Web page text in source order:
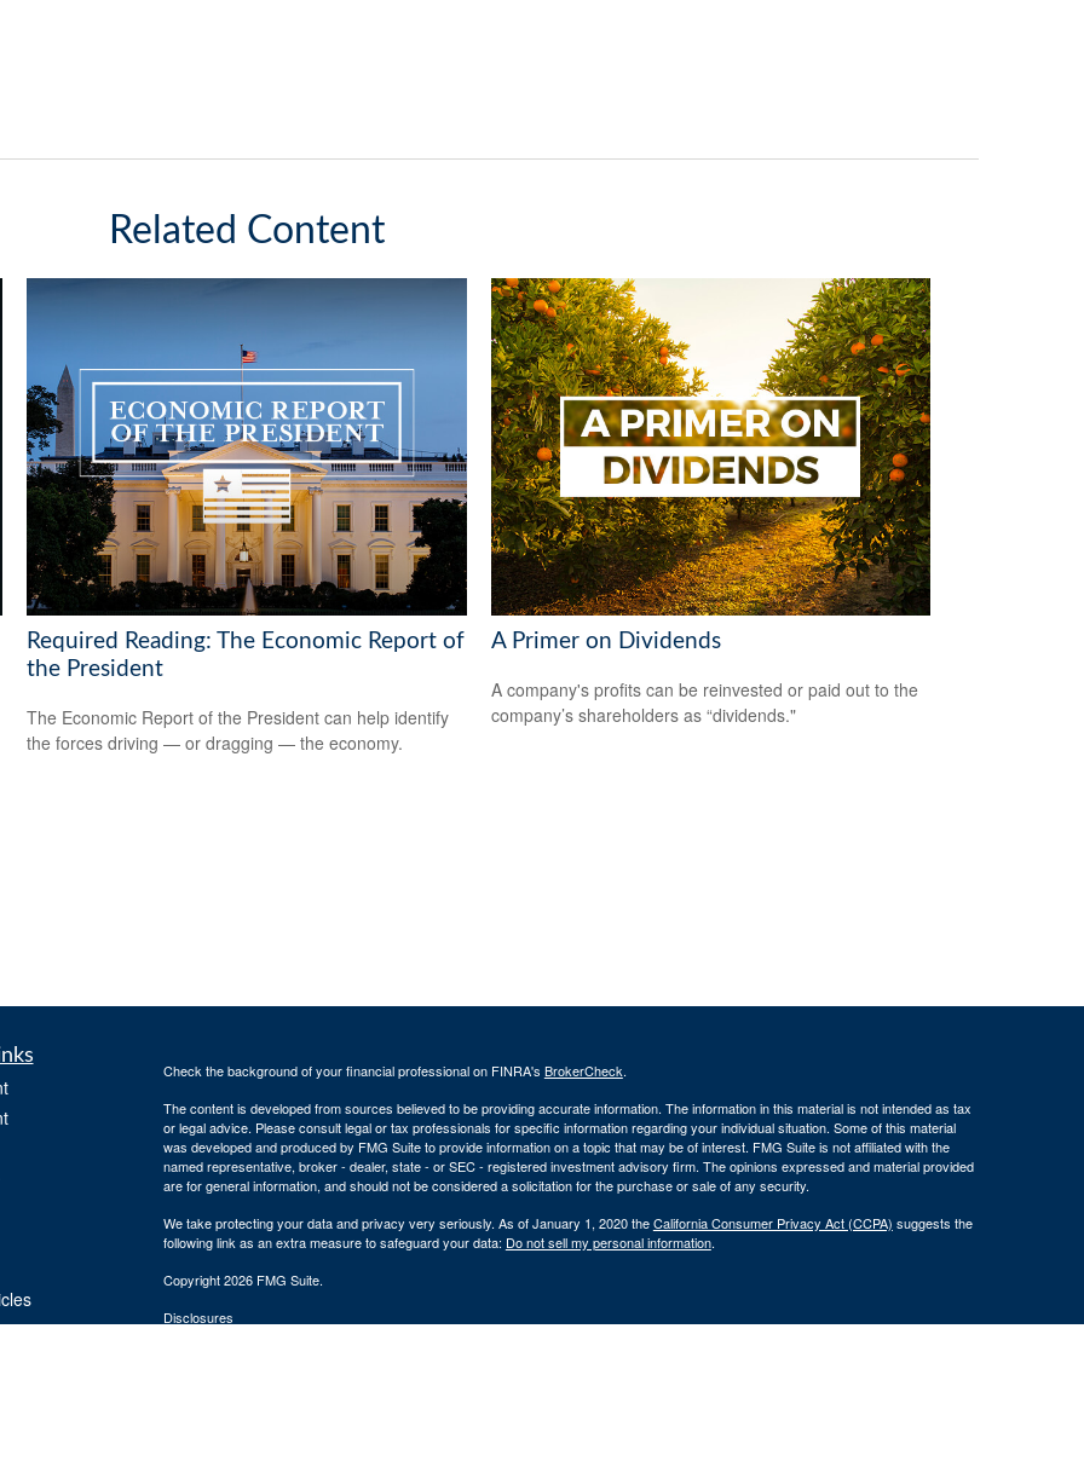
Related Content
Required Reading: The Economic Report of
the President
The Economic Report of the President can help identify
the forces driving — or dragging — the economy.
A Primer on Dividends
A company's profits can be reinvested or paid out to the
company’s shareholders as “dividends."
Check the background of your financial professional on FINRA's BrokerCheck.
The content is developed from sources believed to be providing accurate information. The information in this material is not intended as tax
or legal advice. Please consult legal or tax professionals for specific information regarding your individual situation. Some of this material
was developed and produced by FMG Suite to provide information on a topic that may be of interest. FMG Suite is not affiliated with the
named representative, broker - dealer, state - or SEC - registered investment advisory firm. The opinions expressed and material provided
are for general information, and should not be considered a solicitation for the purchase or sale of any security.
We take protecting your data and privacy very seriously. As of January 1, 2020 theCalifornia Consumer Privacy Act (CCPA) suggests the
following link as an extra measure to safeguard your data: Do not sell my personal information.
Copyright 2026 FMG Suite.
Disclosures